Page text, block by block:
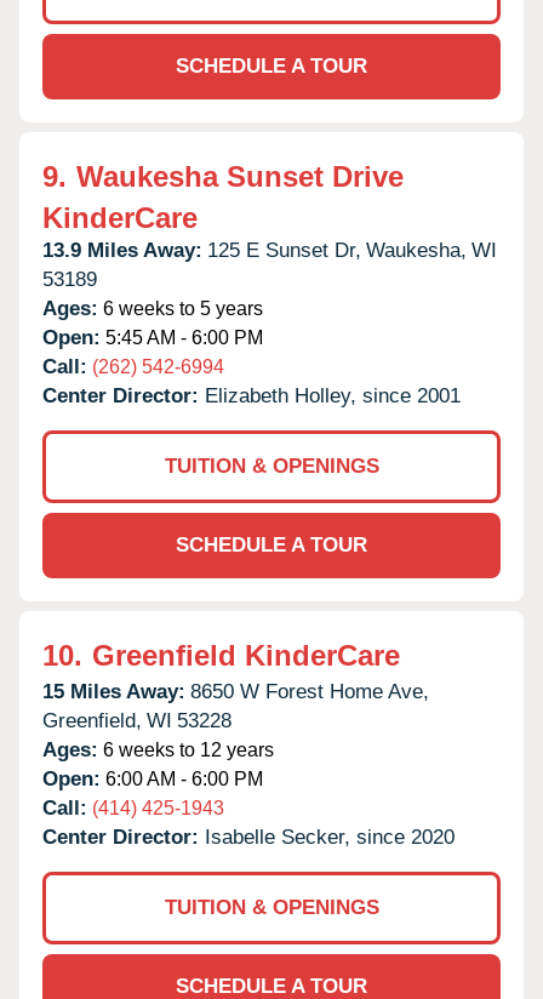
SCHEDULE A TOUR
9. Waukesha Sunset Drive
KinderCare
13.9 Miles Away: 125 E Sunset Dr, Waukesha, WI
53189
Ages: 6 weeks to 5 years
Open: 5:45 AM - 6:00 PM
Call: (262) 542-6994
Center Director: Elizabeth Holley, since 2001
TUITION & OPENINGS
SCHEDULE A TOUR
10. Greenfield KinderCare
15 Miles Away: 8650 W Forest Home Ave,
Greenfield, WI 53228
Ages: 6 weeks to 12 years
Open: 6:00 AM - 6:00 PM
Call: (414) 425-1943
Center Director: Isabelle Secker, since 2020
TUITION & OPENINGS
SCHEDULE A TOUR